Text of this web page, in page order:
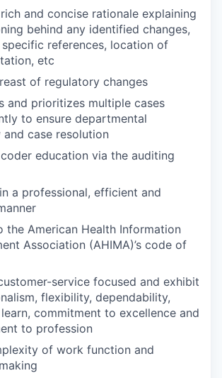
and concise rationale explaining
behind any identified changes,
references, location of
etc
of regulatory changes
and prioritizes multiple cases
to ensure departmental
case resolution
education via the auditing
a professional, efficient and
the American Health Information
Association (AHIMA)’s code of
service focused and exhibit
flexibility, dependability,
commitment to excellence and
to profession
of work function and